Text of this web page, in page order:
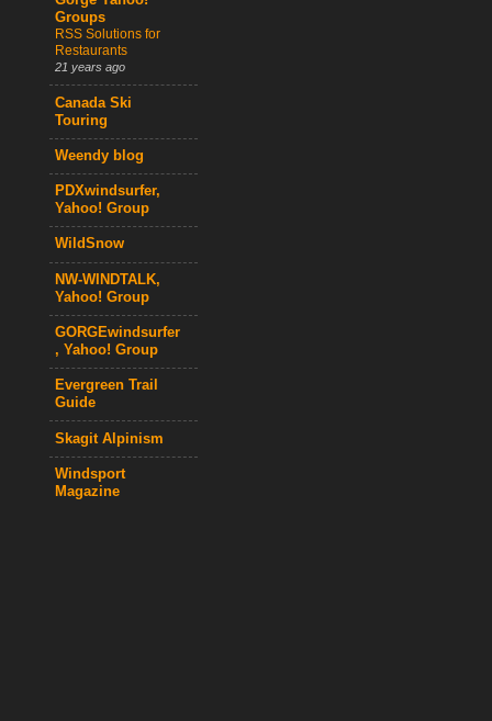
Groups
RSS Solutions for
Restaurants
21 years ago
Canada Ski
Touring
Weendy blog
PDXwindsurfer,
Yahoo! Group
WildSnow
NW-WINDTALK,
Yahoo! Group
GORGEwindsurfer
, Yahoo! Group
Evergreen Trail
Guide
Skagit Alpinism
Windsport
Magazine